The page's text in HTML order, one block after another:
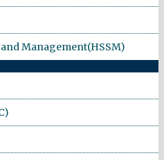
Management(HSSM)